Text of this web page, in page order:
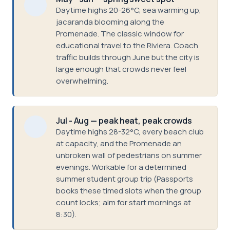
Daytime highs 20-26°C, sea warming up,
jacaranda blooming along the
Promenade. The classic window for
educational travel to the Riviera. Coach
traffic builds through June but the city is
large enough that crowds never feel
overwhelming.
Jul - Aug — peak heat, peak crowds
Daytime highs 28-32°C, every beach club
at capacity, and the Promenade an
unbroken wall of pedestrians on summer
evenings. Workable for a determined
summer student group trip (Passports
books these timed slots when the group
count locks; aim for start mornings at
8:30).